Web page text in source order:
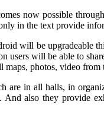
now possible
in the text provide
will be upgradeable
will be able to
maps, photos, video
are in all halls, in
And also they